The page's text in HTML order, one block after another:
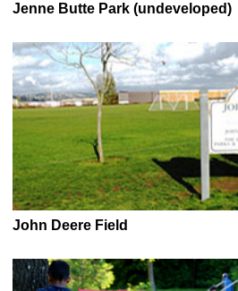
Jenne Butte Park (undeveloped)
John Deere Field